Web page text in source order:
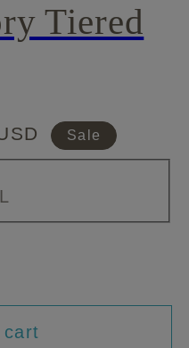
Tiered
Sale
sold
unavailable